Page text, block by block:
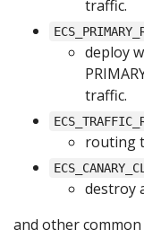
traffic.
deploy
traffic.
routing
destroy
and other common